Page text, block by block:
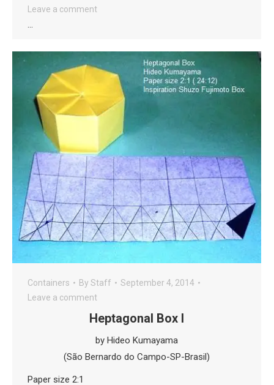
Leave a comment
…
Containers By Staff
September 4, 2014
Leave a comment
Heptagonal Box I
by Hideo Kumayama
(São Bernardo do Campo-SP-Brasil)
Paper size 2:1